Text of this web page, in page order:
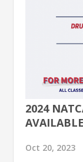
2024
AVAILABLE
Oct 20, 2023